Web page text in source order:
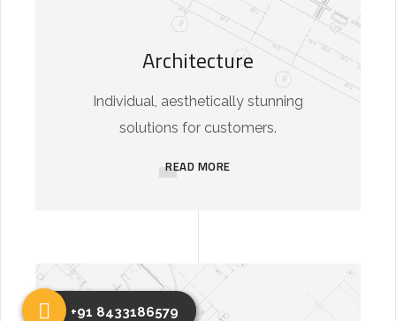
Architecture
Individual, aesthetically stunning
solutions for customers.
READ MORE
+91 8433186579